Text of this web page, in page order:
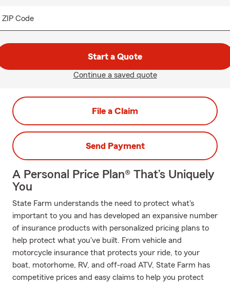
ZIP Code
Start a Quote
Continue a saved quote
File a Claim
Send Payment
A Personal Price Plan® That’s Uniquely
You
State Farm understands the need to protect what's
important to you and has developed an expansive number
of insurance products with personalized pricing plans to
help protect what you've built. From vehicle and
motorcycle insurance that protects your ride, to your
boat, motorhome, RV, and off-road ATV, State Farm has
competitive prices and easy claims to help you protect